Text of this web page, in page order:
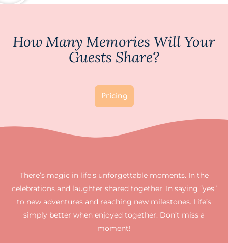
How Many Memories Will Your
Guests Share?
Pricing
There’s magic in life’s unforgettable moments. In the
celebrations and laughter shared together. In saying “yes”
to new adventures and reaching new milestones. Life’s
simply better when enjoyed together. Don’t miss a
moment!